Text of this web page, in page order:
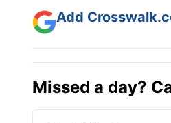
Add
Missed a day?